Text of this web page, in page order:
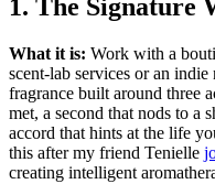
1. The Signature
What it is: Work with a
scent-lab services or an
fragrance built around three
met, a second that nods to a
accord that hints at the life
this after my friend Tenielle
creating intelligent